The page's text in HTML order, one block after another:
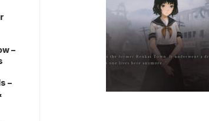
–
–